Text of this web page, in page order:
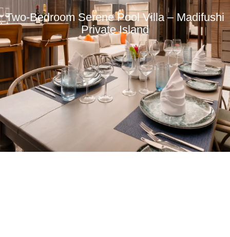
Two-Bedroom Serene Pool Villa – Madifushi
Private Island